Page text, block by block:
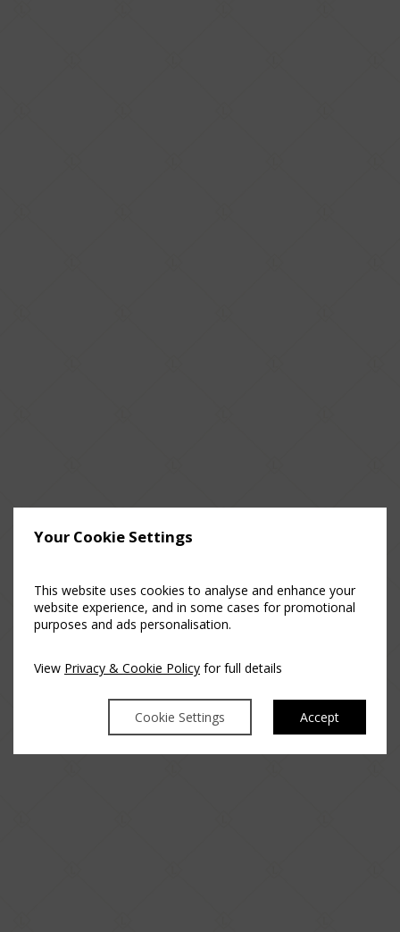
Your Cookie Settings
This website uses cookies to analyse and enhance your
website experience, and in some cases for promotional
purposes and ads personalisation.
View Privacy & Cookie Policy for full details
Cookie Settings Accept